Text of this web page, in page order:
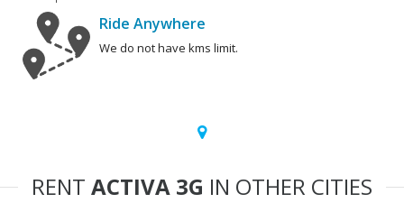
Ride Anywhere
We do not have kms limit.
RENT ACTIVA 3G IN OTHER CITIES